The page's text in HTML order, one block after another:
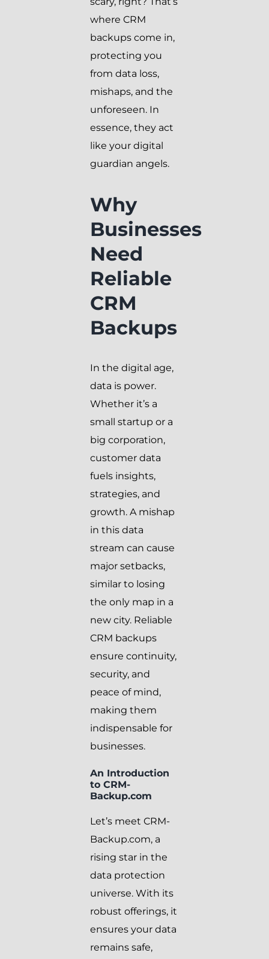
where CRM
backups come in,
protecting you
from data loss,
mishaps, and the
unforeseen. In
essence, they act
like your digital
guardian angels.
Why
Businesses
Need
Reliable
CRM
Backups
In the digital age,
data is power.
Whether it’s a
small startup or a
big corporation,
customer data
fuels insights,
strategies, and
growth. A mishap
in this data
stream can cause
major setbacks,
similar to losing
the only map in a
new city. Reliable
CRM backups
ensure continuity,
security, and
peace of mind,
making them
indispensable for
businesses.
An Introduction
to CRM-
Backup.com
Let’s meet CRM-
Backup.com, a
rising star in the
data protection
universe. With its
robust offerings, it
ensures your data
remains safe,